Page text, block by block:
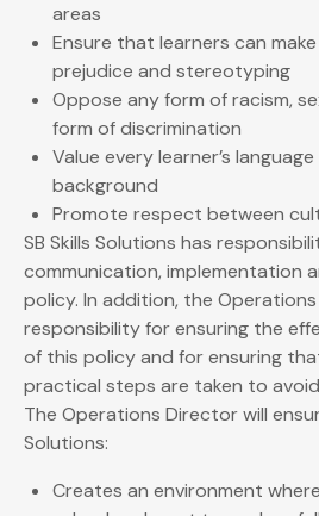
areas
Ensure that learners can
prejudice and stereotyping
Oppose any form of racism,
form of discrimination
Value every learner’s
background
Promote respect between
SB Skills Solutions has
communication, implementation
policy. In addition, the
responsibility for ensuring the
of this policy and for ensuring
practical steps are taken to
The Operations Director will
Solutions:
Creates an environment